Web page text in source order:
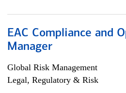
EAC Compliance and
Manager
Global Risk Management
Legal, Regulatory & Risk